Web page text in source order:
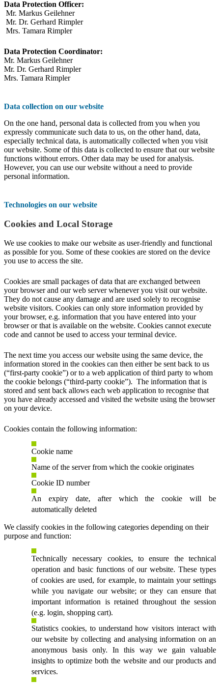
Data Protection Officer:
Mr. Markus Geilehner
Mr. Dr. Gerhard Rimpler
Mrs. Tamara Rimpler
Data Protection Coordinator:
Mr. Markus Geilehner
Mr. Dr. Gerhard Rimpler
Mrs. Tamara Rimpler
Data collection on our website
On the one hand, personal data is collected from you when you
expressly communicate such data to us, on the other hand, data,
especially technical data, is automatically collected when you visit
our website. Some of this data is collected to ensure that our website
functions without errors. Other data may be used for analysis.
However, you can use our website without a need to provide
personal information.
Technologies on our website
Cookies and Local Storage
We use cookies to make our website as user-friendly and functional
as possible for you. Some of these cookies are stored on the device
you use to access the site.
Cookies are small packages of data that are exchanged between
your browser and our web server whenever you visit our website.
They do not cause any damage and are used solely to recognise
website visitors. Cookies can only store information provided by
your browser, e.g. information that you have entered into your
browser or that is available on the website. Cookies cannot execute
code and cannot be used to access your terminal device.
The next time you access our website using the same device, the
information stored in the cookies can then either be sent back to us
(“first-party cookie”) or to a web application of third party to whom
the cookie belongs (“third-party cookie”). The information that is
stored and sent back allows each web application to recognise that
you have already accessed and visited the website using the browser
on your device.
Cookies contain the following information:
Cookie name
Name of the server from which the cookie originates
Cookie ID number
An expiry date, after which the cookie will be
automatically deleted
We classify cookies in the following categories depending on their
purpose and function:
Technically necessary cookies, to ensure the technical
operation and basic functions of our website. These types
of cookies are used, for example, to maintain your settings
while you navigate our website; or they can ensure that
important information is retained throughout the session
(e.g. login, shopping cart).
Statistics cookies, to understand how visitors interact with
our website by collecting and analysing information on an
anonymous basis only. In this way we gain valuable
insights to optimize both the website and our products and
services.